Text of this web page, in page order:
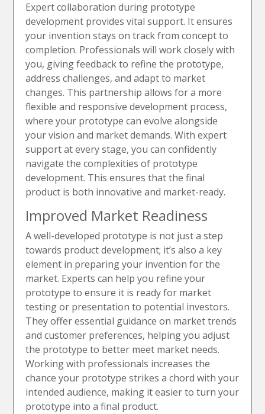
Expert collaboration during prototype
development provides vital support. It ensures
your invention stays on track from concept to
completion. Professionals will work closely with
you, giving feedback to refine the prototype,
address challenges, and adapt to market
changes. This partnership allows for a more
flexible and responsive development process,
where your prototype can evolve alongside
your vision and market demands. With expert
support at every stage, you can confidently
navigate the complexities of prototype
development. This ensures that the final
product is both innovative and market-ready.
Improved Market Readiness
A well-developed prototype is not just a step
towards product development; it’s also a key
element in preparing your invention for the
market. Experts can help you refine your
prototype to ensure it is ready for market
testing or presentation to potential investors.
They offer essential guidance on market trends
and customer preferences, helping you adjust
the prototype to better meet market needs.
Working with professionals increases the
chance your prototype strikes a chord with your
intended audience, making it easier to turn your
prototype into a final product.